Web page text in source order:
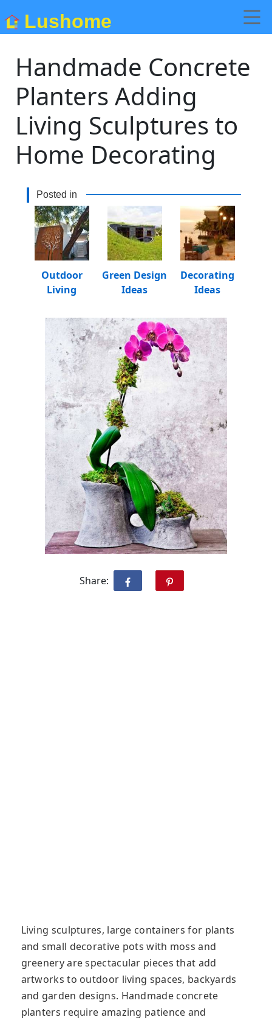
Lushome
Handmade Concrete
Planters Adding
Living Sculptures to
Home Decorating
Posted in
Decorating
Ideas
Green Design
Ideas
Outdoor
Living
Share:
Living sculptures, large containers for plants
and small decorative pots with moss and
greenery are spectacular pieces that add
artworks to outdoor living spaces, backyards
and garden designs. Handmade concrete
planters require amazing patience and